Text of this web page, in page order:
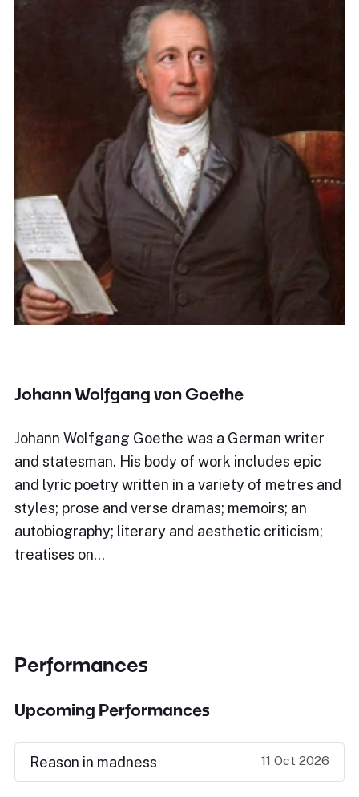
Johann Wolfgang von Goethe
Johann Wolfgang Goethe was a German writer
and statesman. His body of work includes epic
and lyric poetry written in a variety of metres and
styles; prose and verse dramas; memoirs; an
autobiography; literary and aesthetic criticism;
treatises on…
Performances
Upcoming Performances
Reason in madness 11 Oct 2026